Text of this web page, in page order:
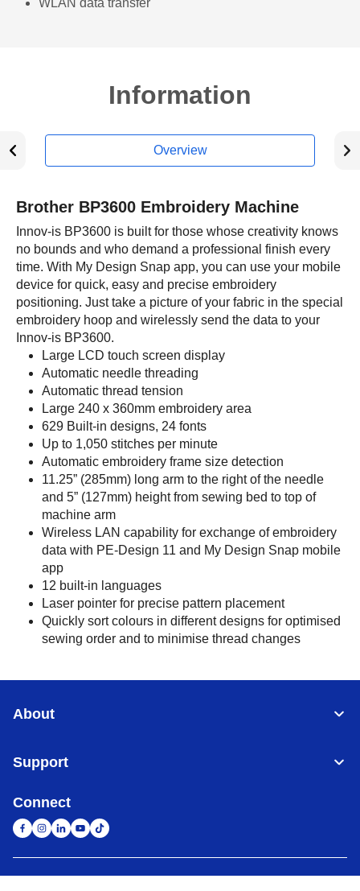
WLAN data transfer
Information
Overview
Brother BP3600 Embroidery Machine
Innov-is BP3600 is built for those whose creativity knows
no bounds and who demand a professional finish every
time. With My Design Snap app, you can use your mobile
device for quick, easy and precise embroidery
positioning. Just take a picture of your fabric in the special
embroidery hoop and wirelessly send the data to your
Innov-is BP3600.
Large LCD touch screen display
Automatic needle threading
Automatic thread tension
Large 240 x 360mm embroidery area
629 Built-in designs, 24 fonts
Up to 1,050 stitches per minute
Automatic embroidery frame size detection
11.25” (285mm) long arm to the right of the needle
and 5” (127mm) height from sewing bed to top of
machine arm
Wireless LAN capability for exchange of embroidery
data with PE-Design 11 and My Design Snap mobile
app
12 built-in languages
Laser pointer for precise pattern placement
Quickly sort colours in different designs for optimised
sewing order and to minimise thread changes
About
Support
Connect